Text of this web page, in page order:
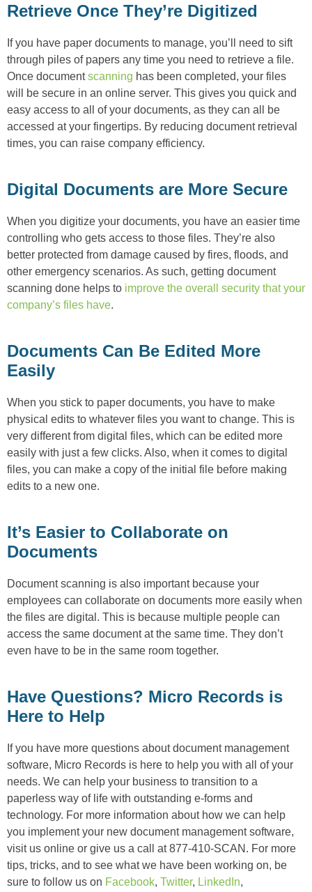
Retrieve Once They’re Digitized
If you have paper documents to manage, you’ll need to sift
through piles of papers any time you need to retrieve a file.
Once documentscanning has been completed, your files
will be secure in an online server. This gives you quick and
easy access to all of your documents, as they can all be
accessed at your fingertips. By reducing document retrieval
times, you can raise company efficiency.
Digital Documents are More Secure
When you digitize your documents, you have an easier time
controlling who gets access to those files. They’re also
better protected from damage caused by fires, floods, and
other emergency scenarios. As such, getting document
scanning done helps to improve the overall security that your
company’s files have.
Documents Can Be Edited More
Easily
When you stick to paper documents, you have to make
physical edits to whatever files you want to change. This is
very different from digital files, which can be edited more
easily with just a few clicks. Also, when it comes to digital
files, you can make a copy of the initial file before making
edits to a new one.
It’s Easier to Collaborate on
Documents
Document scanning is also important because your
employees can collaborate on documents more easily when
the files are digital. This is because multiple people can
access the same document at the same time. They don’t
even have to be in the same room together.
Have Questions? Micro Records is
Here to Help
If you have more questions about document management
software, Micro Records is here to help you with all of your
needs. We can help your business to transition to a
paperless way of life with outstanding e-forms and
technology. For more information about how we can help
you implement your new document management software,
visit us online or give us a call at 877-410-SCAN. For more
tips, tricks, and to see what we have been working on, be
sure to follow us on Facebook, Twitter, LinkedIn,